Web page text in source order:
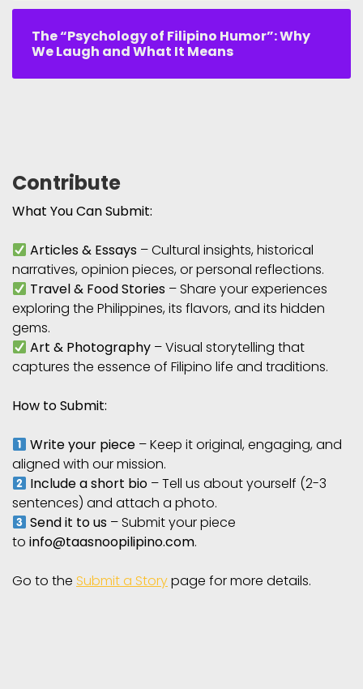
The “Psychology of Filipino Humor”: Why
We Laugh and What It Means
Contribute
What You Can Submit:
Articles & Essays – Cultural insights, historical
narratives, opinion pieces, or personal reflections.
Travel & Food Stories – Share your experiences
exploring the Philippines, its flavors, and its hidden
gems.
Art & Photography – Visual storytelling that
captures the essence of Filipino life and traditions.
How to Submit:
Write your piece – Keep it original, engaging, and
aligned with our mission.
Include a short bio – Tell us about yourself (2-3
sentences) and attach a photo.
Send it to us – Submit your piece
to info@taasnoopilipino.com.
Go to the Submit a Storypage for more details.